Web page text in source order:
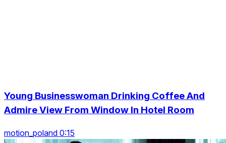
Young Businesswoman Drinking Coffee And
Admire View From Window In Hotel Room
motion_poland 0:15